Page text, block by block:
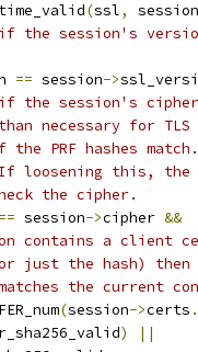
(ssl,
session
the session's
== session->
the session's
necessary for TLS
PRF hashes
this, the
the cipher.
== session->cipher &&
contains a client
just the hash) then
the current
(session->certs .
)
||